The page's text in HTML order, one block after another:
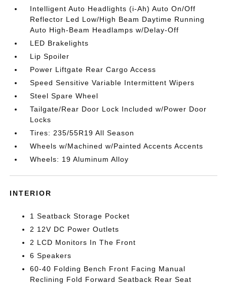
Intelligent Auto Headlights (i-Ah) Auto On/Off
Reflector Led Low/High Beam Daytime Running
Auto High-Beam Headlamps w/Delay-Off
LED Brakelights
Lip Spoiler
Power Liftgate Rear Cargo Access
Speed Sensitive Variable Intermittent Wipers
Steel Spare Wheel
Tailgate/Rear Door Lock Included w/Power Door
Locks
Tires: 235/55R19 All Season
Wheels w/Machined w/Painted Accents Accents
Wheels: 19 Aluminum Alloy
INTERIOR
1 Seatback Storage Pocket
2 12V DC Power Outlets
2 LCD Monitors In The Front
6 Speakers
60-40 Folding Bench Front Facing Manual
Reclining Fold Forward Seatback Rear Seat